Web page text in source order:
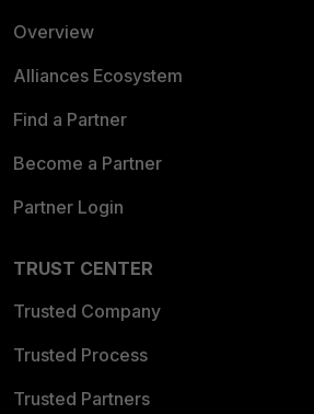
Overview
Alliances Ecosystem
Find a Partner
Become a Partner
Partner Login
TRUST CENTER
Trusted Company
Trusted Process
Trusted Partners